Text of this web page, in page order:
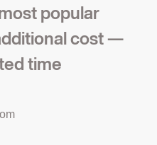
popular
cost —
time